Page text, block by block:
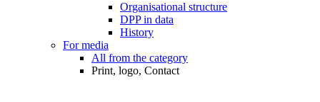
Organisational structure
DPP in data
History
For media
All from the category
Print, logo, Contact